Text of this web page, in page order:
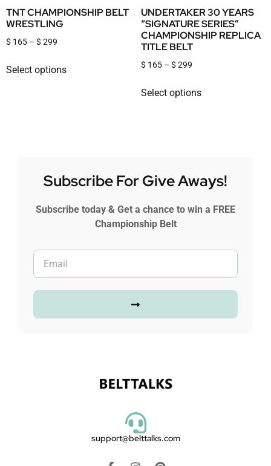
TNT CHAMPIONSHIP BELT
WRESTLING
$ 165 – $ 299
Select options
UNDERTAKER 30 YEARS
“SIGNATURE SERIES”
CHAMPIONSHIP REPLICA
TITLE BELT
$ 165 – $ 299
Select options
Subscribe For Give Aways!
Subscribe today & Get a chance to win a FREE
Championship Belt
support@belttalks.com